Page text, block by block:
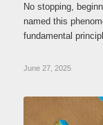
No stopping,
named this
fundamental
June 27, 2025